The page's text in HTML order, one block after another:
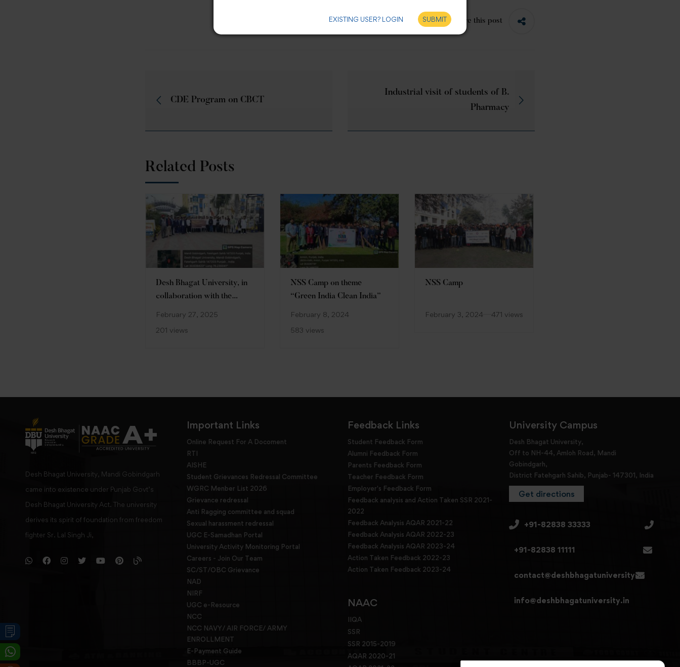
Share this post
CDE Program on CBCT
Industrial visit of students of B.
Pharmacy
Related Posts
Desh Bhagat University, in
collaboration with the
February 27, 2025
201 views
NSS Camp on theme
“Green India Clean India”
February 8, 2024
583 views
NSS Camp
February 3, 2024 471 views
Desh Bhagat University, Mandi Gobindgarh
came into existence under Punjab Govt’s
Desh Bhagat University Act. The university
derives its spirit of foundation from freedom
fighter Sr. Lal Singh Ji,
Important Links
Online Request For A Docoment
RTI
AISHE
Student Grievances Redressal Committee
WGRC Menber List 2026
Grievance redressal
Anti Ragging committee and squad
Sexual harassment redressal
UGC E-Samadhan Portal
University Activity Monitoring Portal
Careers - Join Our Team
SC/ST/OBC Grievance
NAD
NIRF
UGC e-Resource
NCC
NCC NAVY/ AIR FORCE/ ARMY
ENROLLMENT
E-Payment Guide
BBBP-UGC
Feedback Links
Student Feedback Form
Alumni Feedback Form
Parents Feedback Form
Teacher Feedback Form
Employer's Feedback Form
Feedback analysis and Action Taken SSR 2021-
2022
Feedback Analysis AQAR 2021-22
Feedback Analysis AQAR 2022-23
Feedback Analysis AQAR 2023-24
Action Taken Feedback 2022-23
Action Taken Feedback 2023-24
NAAC
IIQA
SSR
SSR 2015-2019
AQAR 2020-21
University Campus
Desh Bhagat University,
Off to NH-44, Amloh Road, Mandi
Gobindgarh,
District Fatehgarh Sahib, Punjab- 147301, India
Get directions
+91-82838 33333
+91-82838 11111
contact@deshbhagatuniversity.in
info@deshbhagatuniversity.in
EXISTING USER? LOGIN SUBMIT